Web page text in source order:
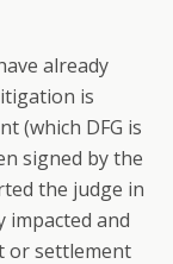
already
is
(which DFG is
signed by the
the judge in
impacted and
or settlement